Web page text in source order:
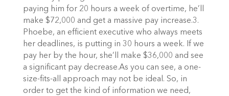
paying him for 20 hours a week of overtime, he’ll
make $72,000 and get a massive pay increase.3.
Phoebe, an efficient executive who always meets
her deadlines, is putting in 30 hours a week. If we
pay her by the hour, she’ll make $36,000 and see
a significant pay decrease.As you can see, a one-
size-fits-all approach may not be ideal. So, in
order to get the kind of information we need,